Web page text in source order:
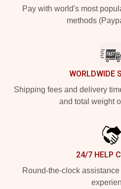
Pay with world's most
methods
WORLDWIDE
Shipping fees and delivery
and total weight
24/7 HELP
Round-the-clock